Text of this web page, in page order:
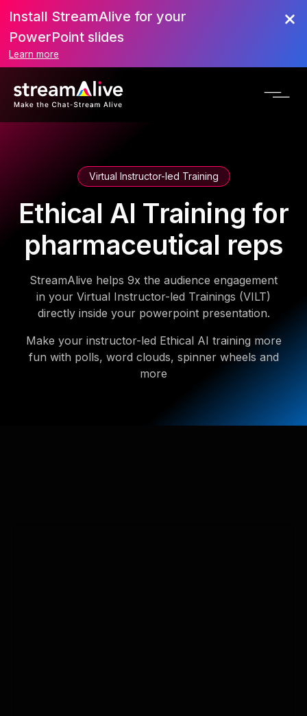
Install StreamAlive for your
PowerPoint slides
Learn more
Virtual Instructor-led Training
Ethical AI Training for
pharmaceutical reps
StreamAlive helps 9x the audience engagement
in your Virtual Instructor-led Trainings (VILT)
directly inside your powerpoint presentation.
Make your instructor-led Ethical AI training more
fun with polls, word clouds, spinner wheels and
more